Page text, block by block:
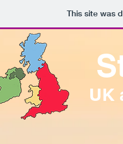
This site was
UK